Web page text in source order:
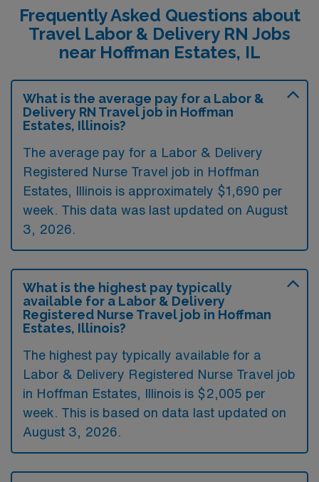
Frequently Asked Questions about
Travel Labor & Delivery RN Jobs
near Hoffman Estates, IL
What is the average pay for a Labor &
Delivery RN Travel job in Hoffman
Estates, Illinois?
The average pay for a Labor & Delivery
Registered Nurse Travel job in Hoffman
Estates, Illinois is approximately $1,690 per
week. This data was last updated on August
3, 2026.
What is the highest pay typically
available for a Labor & Delivery
Registered Nurse Travel job in Hoffman
Estates, Illinois?
The highest pay typically available for a
Labor & Delivery Registered Nurse Travel job
in Hoffman Estates, Illinois is $2,005 per
week. This is based on data last updated on
August 3, 2026.